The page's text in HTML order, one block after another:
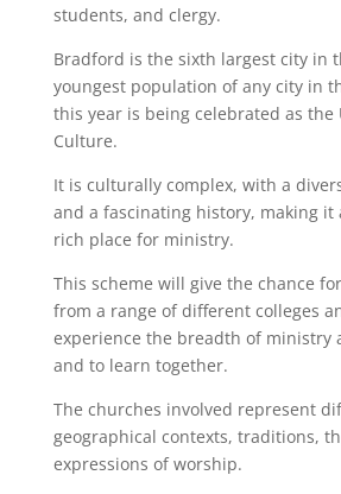
students, and clergy.
Bradford is the sixth largest city in
youngest population of any city in
this year is being celebrated as the
Culture.
It is culturally complex, with a
and a fascinating history, making it
rich place for ministry.
This scheme will give the chance
from a range of different colleges
experience the breadth of ministry
and to learn together.
The churches involved represent
geographical contexts, traditions,
expressions of worship.